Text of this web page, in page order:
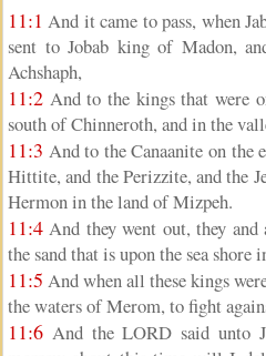
11:1 And it came to pass, when
sent to Jobab king of Madon,
Achshaph,
11:2 And to the kings that were
south of Chinneroth, and in the
11:3 And to the Canaanite on the
Hittite, and the Perizzite, and the
Hermon in the land of Mizpeh.
11:4 And they went out, they
the sand that is upon the sea
11:5 And when all these kings
the waters of Merom, to fight
11:6 And the LORD said unto